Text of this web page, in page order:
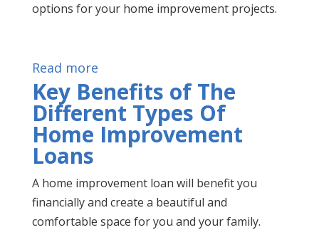
options for your home improvement projects.
Read more
Key Benefits of The
Different Types Of
Home Improvement
Loans
A home improvement loan will benefit you
financially and create a beautiful and
comfortable space for you and your family.